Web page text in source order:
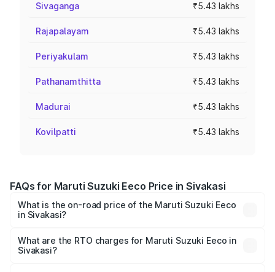
Sivaganga ₹5.43 lakhs
Rajapalayam ₹5.43 lakhs
Periyakulam ₹5.43 lakhs
Pathanamthitta ₹5.43 lakhs
Madurai ₹5.43 lakhs
Kovilpatti ₹5.43 lakhs
FAQs for Maruti Suzuki Eeco Price in Sivakasi
What is the on-road price of the Maruti Suzuki Eeco
in Sivakasi?
₹5.21 Lakhs and ₹6.36 Lakhs. On-road prices vary across
cities based on registration fees, insurance, and other
What are the RTO charges for Maruti Suzuki Eeco in
Sivakasi?